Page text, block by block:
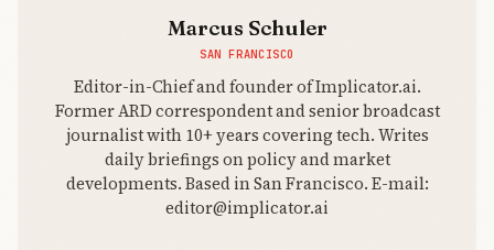
Marcus Schuler
SAN FRANCISCO
Editor-in-Chief and founder of Implicator.ai.
Former ARD correspondent and senior broadcast
journalist with 10+ years covering tech. Writes
daily briefings on policy and market
developments. Based in San Francisco. E-mail:
editor@implicator.ai